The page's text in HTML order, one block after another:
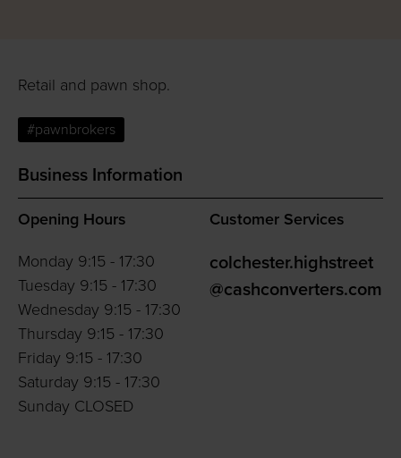
Retail and pawn shop.
#pawnbrokers
Business Information
Opening Hours
Monday 9:15 - 17:30
Tuesday 9:15 - 17:30
Wednesday 9:15 - 17:30
Thursday 9:15 - 17:30
Friday 9:15 - 17:30
Saturday 9:15 - 17:30
Sunday CLOSED
Customer Services
colchester.highstreet
@cashconverters.com